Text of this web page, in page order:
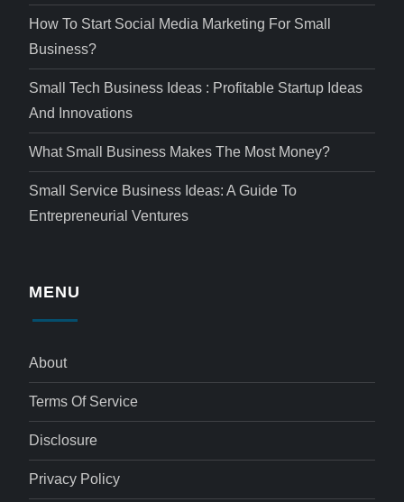
How To Start Social Media Marketing For Small
Business?
Small Tech Business Ideas : Profitable Startup Ideas
And Innovations
What Small Business Makes The Most Money?
Small Service Business Ideas: A Guide To
Entrepreneurial Ventures
MENU
About
Terms Of Service
Disclosure
Privacy Policy